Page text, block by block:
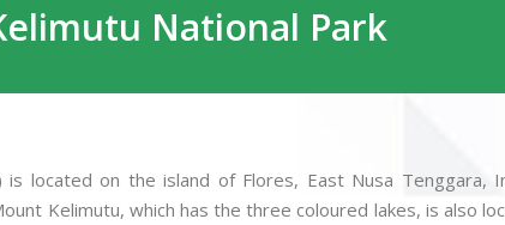
National Park
is located on the island of Flores, East Nusa
Kelimutu, which has the three coloured lakes, is also